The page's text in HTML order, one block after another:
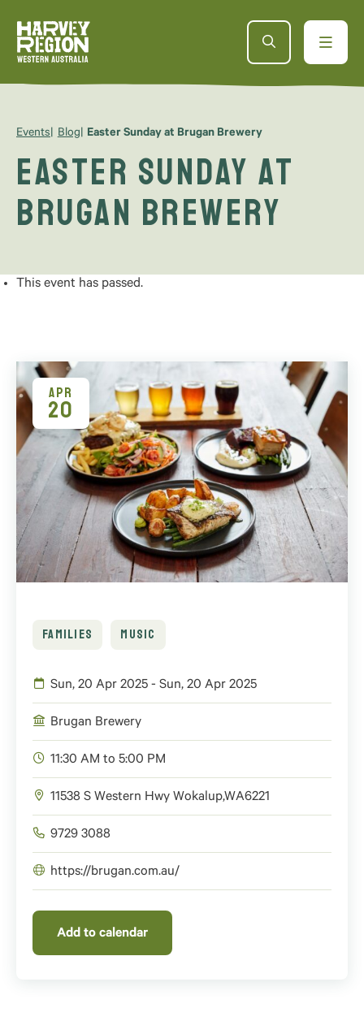
Events Blog Easter Sunday at Brugan Brewery
Easter Sunday at
Brugan Brewery
This event has passed.
APR
20
FAMILIES MUSIC
Sun, 20 Apr 2025 - Sun, 20 Apr 2025
Brugan Brewery
11:30 AM to 5:00 PM
11538 S Western Hwy Wokalup,WA6221
9729 3088
https://brugan.com.au/
Add to calendar